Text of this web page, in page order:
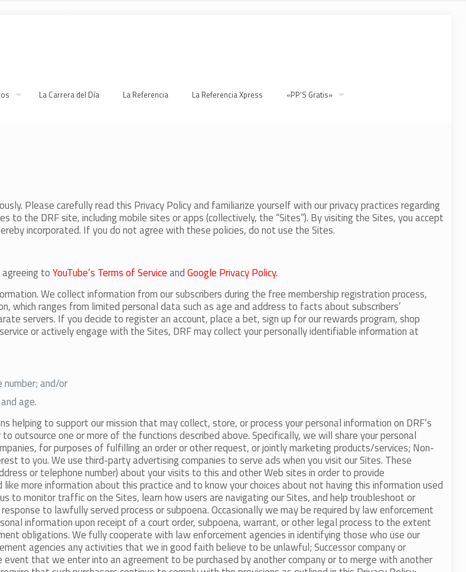
La Carrera del Día La Referencia La Referencia Xpress «PP’S Gratis»
Please carefully read this Privacy Policy and familiarize yourself with our privacy practices regarding
to the DRF site, including mobile sites or apps (collectively, the “Sites”). By visiting the Sites, you accept
incorporated. If you do not agree with these policies, do not use the Sites.
agreeing toYouTube’s Terms of ServiceandGoogle Privacy Policy.
We collect information from our subscribers during the free membership registration process,
which ranges from limited personal data such as age and address to facts about subscribers’
servers. If you decide to register an account, place a bet, sign up for our rewards program, shop
or actively engage with the Sites, DRF may collect your personally identifiable information at
number; and/or
age.
helping to support our mission that may collect, store, or process your personal information on DRF’s
outsource one or more of the functions described above. Specifically, we will share your personal
for purposes of fulfilling an order or other request, or jointly marketing products/services; Non-
to you. We use third-party advertising companies to serve ads when you visit our Sites. These
or telephone number) about your visits to this and other Web sites in order to provide
more information about this practice and to know your choices about not having this information used
to monitor traffic on the Sites, learn how users are navigating our Sites, and help troubleshoot or
to lawfully served process or subpoena. Occasionally we may be required by law enforcement
information upon receipt of a court order, subpoena, warrant, or other legal process to the extent
obligations. We fully cooperate with law enforcement agencies in identifying those who use our
agencies any activities that we in good faith believe to be unlawful; Successor company or
that we enter into an agreement to be purchased by another company or to merge with another